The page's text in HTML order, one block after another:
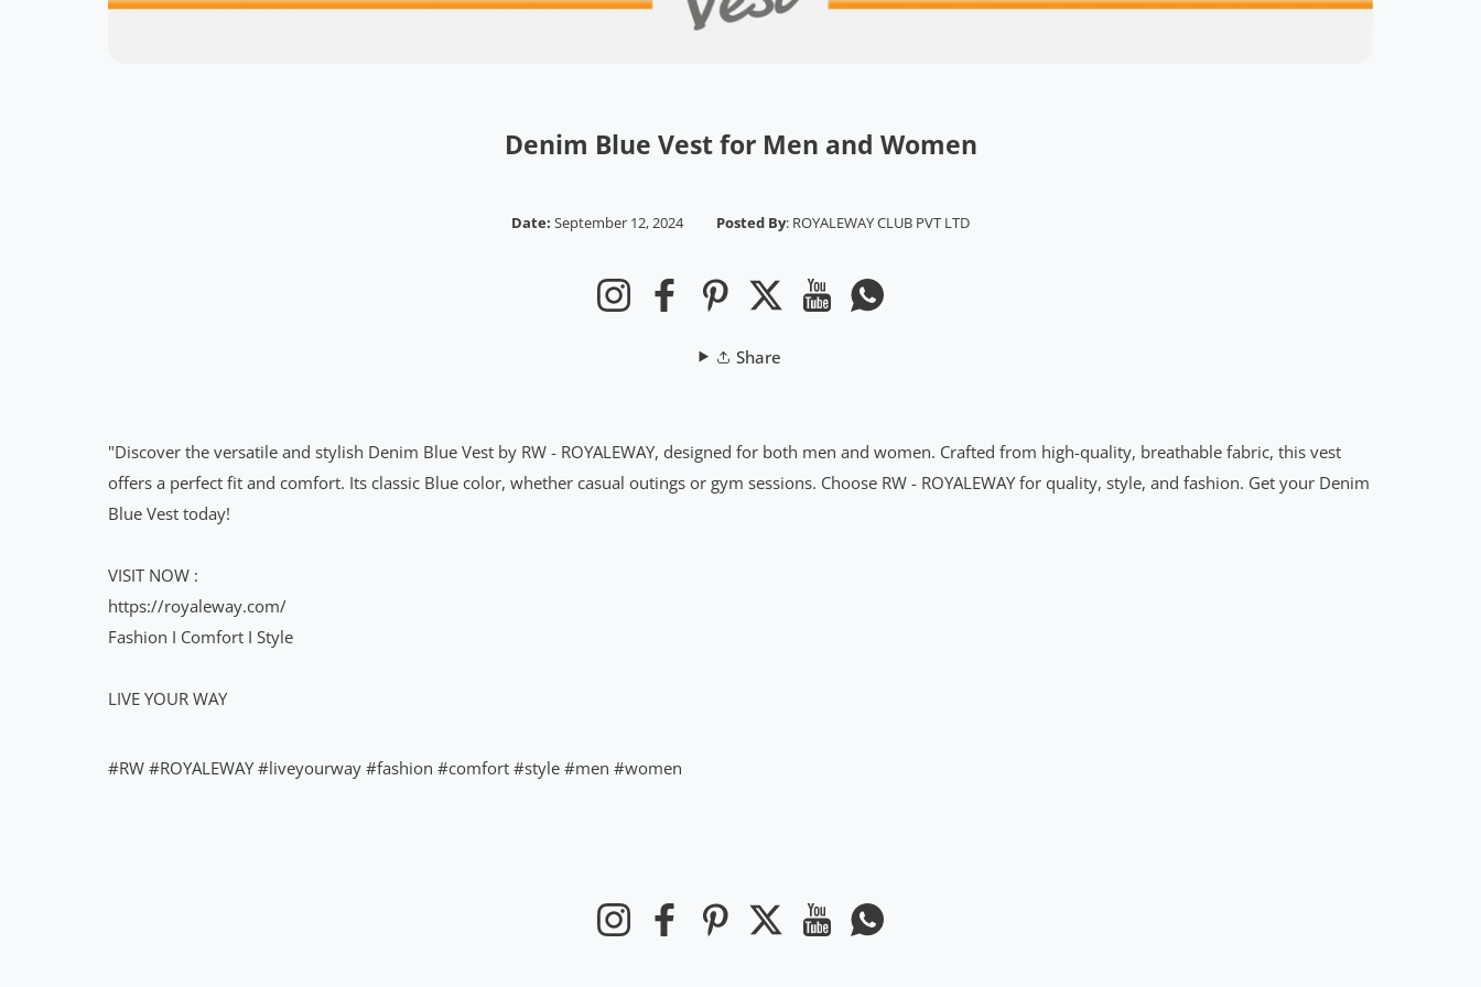
Denim Blue Vest for Men and Women
Date: September 12, 2024 Posted By: ROYALEWAY CLUB PVT LTD
InstagramFacebookPinterest Twitter YouTubeWhatsapp
Share
"Discover the versatile and stylish Denim Blue Vest by RW - ROYALEWAY, designed for both men and women. Crafted from high-quality, breathable fabric, this vest
offers a perfect fit and comfort. Its classic Blue color, whether casual outings or gym sessions. Choose RW - ROYALEWAY for quality, style, and fashion. Get your Denim
Blue Vest today!
VISIT NOW :
https://royaleway.com/
Fashion I Comfort I Style
LIVE YOUR WAY
#RW #ROYALEWAY #liveyourway #fashion #comfort #style #men #women
InstagramFacebookPinterest Twitter YouTubeWhatsapp